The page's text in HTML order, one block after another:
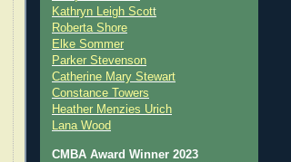
Kathryn Leigh Scott
Roberta Shore
Elke Sommer
Parker Stevenson
Catherine Mary Stewart
Constance Towers
Heather Menzies Urich
Lana Wood
CMBA Award Winner 2023